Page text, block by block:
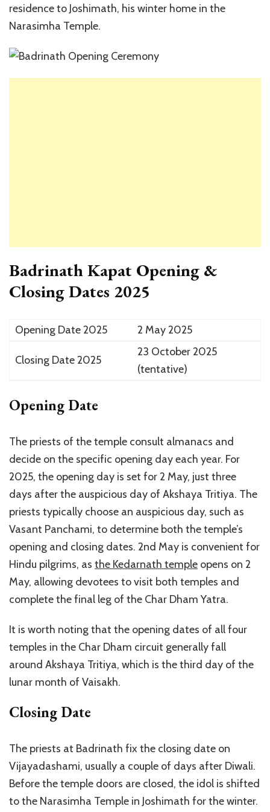
residence to Joshimath, his winter home in the
Narasimha Temple.
Badrinath Kapat Opening &
Closing Dates 2025
Opening Date 2025 2 May 2025
Closing Date 2025
23 October 2025
(tentative)
Opening Date
The priests of the temple consult almanacs and
decide on the specific opening day each year. For
2025, the opening day is set for 2 May, just three
days after the auspicious day of Akshaya Tritiya. The
priests typically choose an auspicious day, such as
Vasant Panchami, to determine both the temple’s
opening and closing dates. 2nd May is convenient for
Hindu pilgrims, as the Kedarnath temple opens on 2
May, allowing devotees to visit both temples and
complete the final leg of the Char Dham Yatra.
It is worth noting that the opening dates of all four
temples in the Char Dham circuit generally fall
around Akshaya Tritiya, which is the third day of the
lunar month of Vaisakh.
Closing Date
The priests at Badrinath fix the closing date on
Vijayadashami, usually a couple of days after Diwali.
Before the temple doors are closed, the idol is shifted
to the Narasimha Temple in Joshimath for the winter.